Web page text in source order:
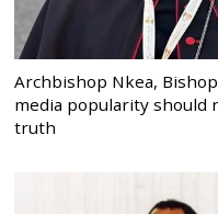
Archbishop Nkea, Bishop
media popularity should
truth